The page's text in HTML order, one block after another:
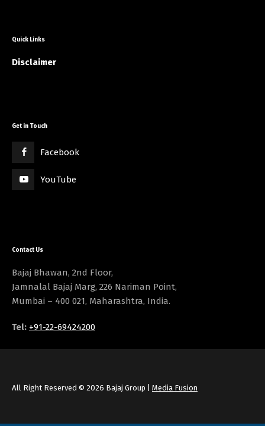
Quick Links
Disclaimer
Get in Touch
Facebook
YouTube
Contact Us
Bajaj Bhawan, 2nd Floor,
Jamnalal Bajaj Marg, 226 Nariman Point,
Mumbai – 400 021, Maharashtra, India.
Tel: +91-22-69424200
All Right Reserved © 2026 Bajaj Group | Media Fusion